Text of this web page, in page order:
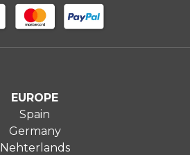
EUROPE
Spain
Germany
Nehterlands